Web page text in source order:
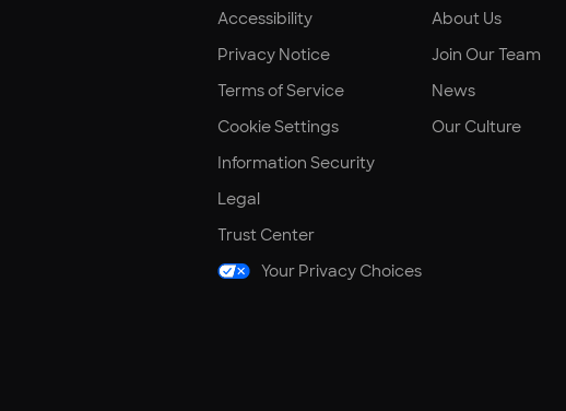
Accessibility
Privacy Notice
Terms of Service
Cookie Settings
Information Security
Legal
Trust Center
Your Privacy Choices
About Us
Join Our Team
News
Our Culture